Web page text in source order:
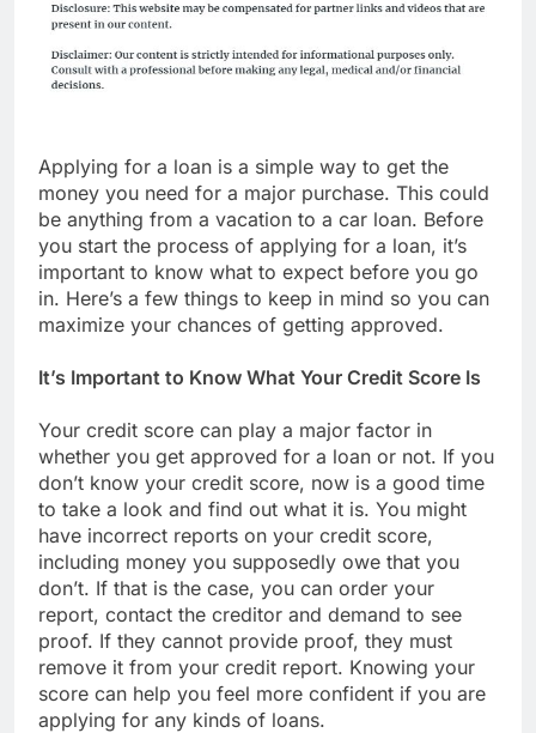
Applying for a loan is a simple way to get the
money you need for a major purchase. This could
be anything from a vacation to a car loan. Before
you start the process of applying for a loan, it’s
important to know what to expect before you go
in. Here’s a few things to keep in mind so you can
maximize your chances of getting approved.
It’s Important to Know What Your Credit Score Is
Your credit score can play a major factor in
whether you get approved for a loan or not. If you
don’t know your credit score, now is a good time
to take a look and find out what it is. You might
have incorrect reports on your credit score,
including money you supposedly owe that you
don’t. If that is the case, you can order your
report, contact the creditor and demand to see
proof. If they cannot provide proof, they must
remove it from your credit report. Knowing your
score can help you feel more confident if you are
applying for any kinds of loans.